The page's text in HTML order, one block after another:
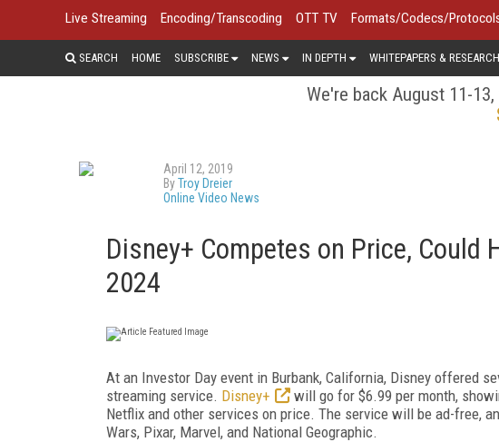
Live Streaming Encoding/Transcoding OTT TV Formats/Codecs/
SEARCH HOME SUBSCRIBE NEWS IN DEPTH WHITEPAPERS & RESEARCH
We're back August 11-
April 12, 2019
ByTroy Dreier
Online Video News
Disney+ Competes on Price, Could
2024
At an Investor Day event in Burbank, California, Disney offered
streaming service. Disney+
will go for $6.99 per month,
Netflix and other services on price. The service will be ad-free,
Wars, Pixar, Marvel, and National Geographic.